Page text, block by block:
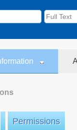
Permissions